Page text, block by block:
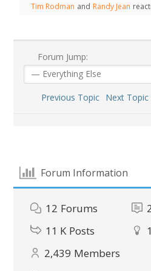
Tim Rodman and Randy Jean
Forum Jump:
Previous Topic Next Topic
Forum Information
12 Forums
11 K Posts
2,439 Members